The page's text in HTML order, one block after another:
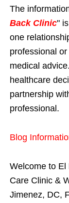
The
Back Clinic"
one
professional
medical
healthcare
partnership
professional.
Blog
Welcome to El
Care Clinic &
Jimenez, DC,